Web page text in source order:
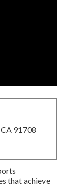
91708
that achieve